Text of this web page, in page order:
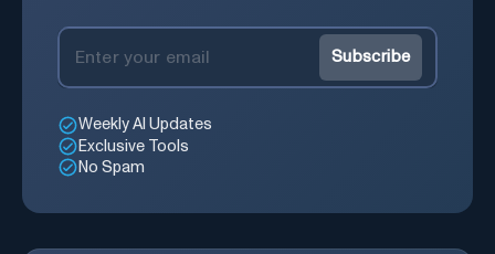
Subscribe
Weekly AI Updates
Exclusive Tools
No Spam